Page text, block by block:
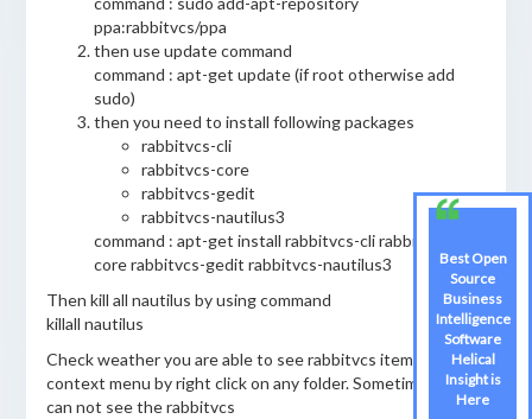
ppa:rabbitvcs/ppa
then use update command
command : apt-get update (if root otherwise add
sudo)
then you need to install following packages
rabbitvcs-cli
rabbitvcs-core
rabbitvcs-gedit
rabbitvcs-nautilus3
command : apt-get install rabbitvcs-cli rabbitvcs-
core rabbitvcs-gedit rabbitvcs-nautilus3
Then kill all nautilus by using command
killall nautilus
Check weather you are able to see rabbitvcs item on your
context menu by right click on any folder. Sometime you
can not see the rabbitvcs
Best Open
Source
Business
Intelligence
Software
Helical
Insight is
Here